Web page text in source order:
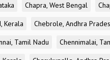
Chapra, West Bengal
Kerala Chebrole, Andhra
Tamil Nadu Chennimalai,